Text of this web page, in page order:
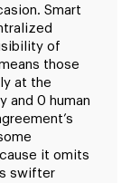
Smart
of
those
at the
and 0 human
it omits
swifter